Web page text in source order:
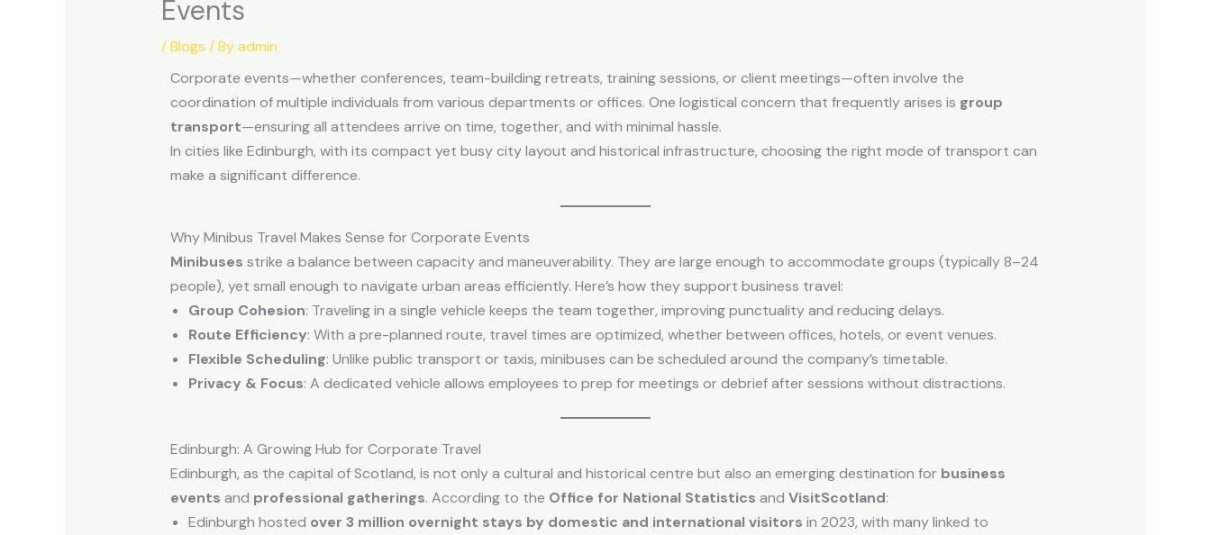
Events
/Blogs / Byadmin
Corporate events—whether conferences, team-building retreats, training sessions, or client meetings—often involve the
coordination of multiple individuals from various departments or offices. One logistical concern that frequently arises is group
transport—ensuring all attendees arrive on time, together, and with minimal hassle.
In cities like Edinburgh, with its compact yet busy city layout and historical infrastructure, choosing the right mode of transport can
make a significant difference.
Why Minibus Travel Makes Sense for Corporate Events
Minibuses strike a balance between capacity and maneuverability. They are large enough to accommodate groups (typically 8–24
people), yet small enough to navigate urban areas efficiently. Here’s how they support business travel:
Group Cohesion: Traveling in a single vehicle keeps the team together, improving punctuality and reducing delays.
Route Efficiency: With a pre-planned route, travel times are optimized, whether between offices, hotels, or event venues.
Flexible Scheduling: Unlike public transport or taxis, minibuses can be scheduled around the company’s timetable.
Privacy & Focus: A dedicated vehicle allows employees to prep for meetings or debrief after sessions without distractions.
Edinburgh: A Growing Hub for Corporate Travel
Edinburgh, as the capital of Scotland, is not only a cultural and historical centre but also an emerging destination for business
events and professional gatherings. According to the Office for National Statistics and VisitScotland:
Edinburgh hosted over 3 million overnight stays by domestic and international visitors in 2023, with many linked to